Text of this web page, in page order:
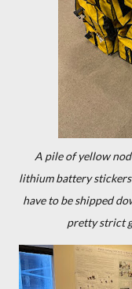
A pile of yellow
lithium battery
have to be shipped
pretty strict